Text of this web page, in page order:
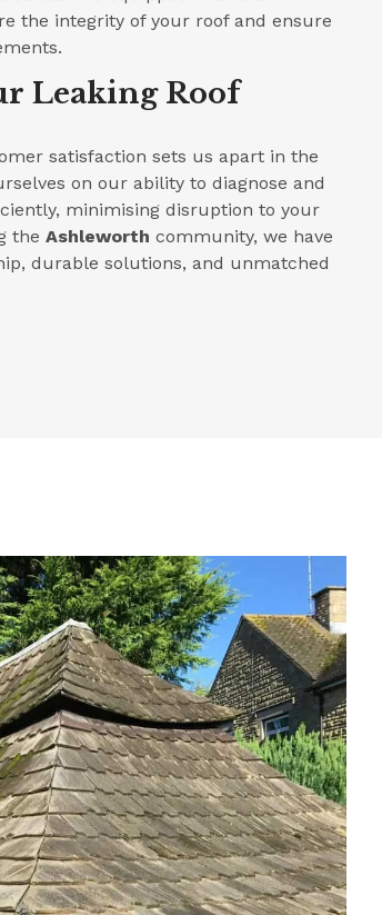
the integrity of your roof and ensure
Leaking Roof
satisfaction sets us apart in the
on our ability to diagnose and
minimising disruption to your
the Ashleworth community, we have
durable solutions, and unmatched